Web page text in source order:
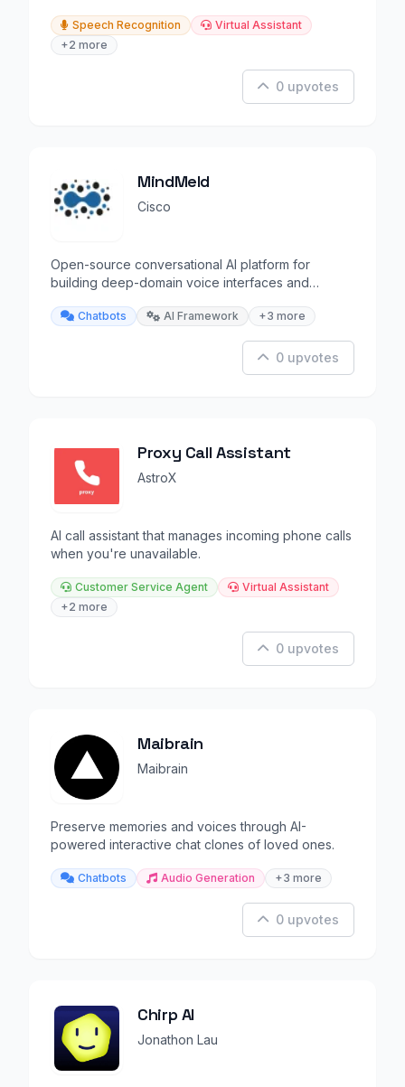
Speech Recognition
Virtual Assistant
+2 more
0 upvotes
MindMeld
Cisco
Open-source conversational AI platform for
building deep-domain voice interfaces and
Chatbots AI Framework +3 more
0 upvotes
Proxy Call Assistant
AstroX
AI call assistant that manages incoming phone calls
when you're unavailable.
Customer Service Agent
Virtual Assistant
+2 more
0 upvotes
Maibrain
Maibrain
Preserve memories and voices through AI-
powered interactive chat clones of loved ones.
Chatbots Audio Generation +3 more
0 upvotes
Chirp AI
Jonathon Lau